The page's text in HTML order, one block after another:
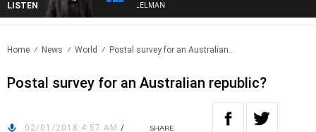
LISTENWITH BILL CREWS WITH SUSIE ELELMAN
Home News World Postal survey for an Australian..
Postal survey for an Australian republic?
02/01/2018 4:57 AM /
SHARE